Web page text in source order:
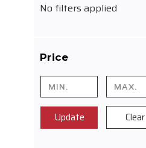
No filters applied
Price
Update Clear